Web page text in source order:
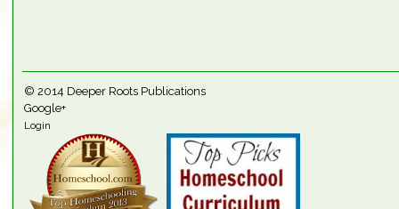
© 2014 Deeper Roots Publications
Google+
Login